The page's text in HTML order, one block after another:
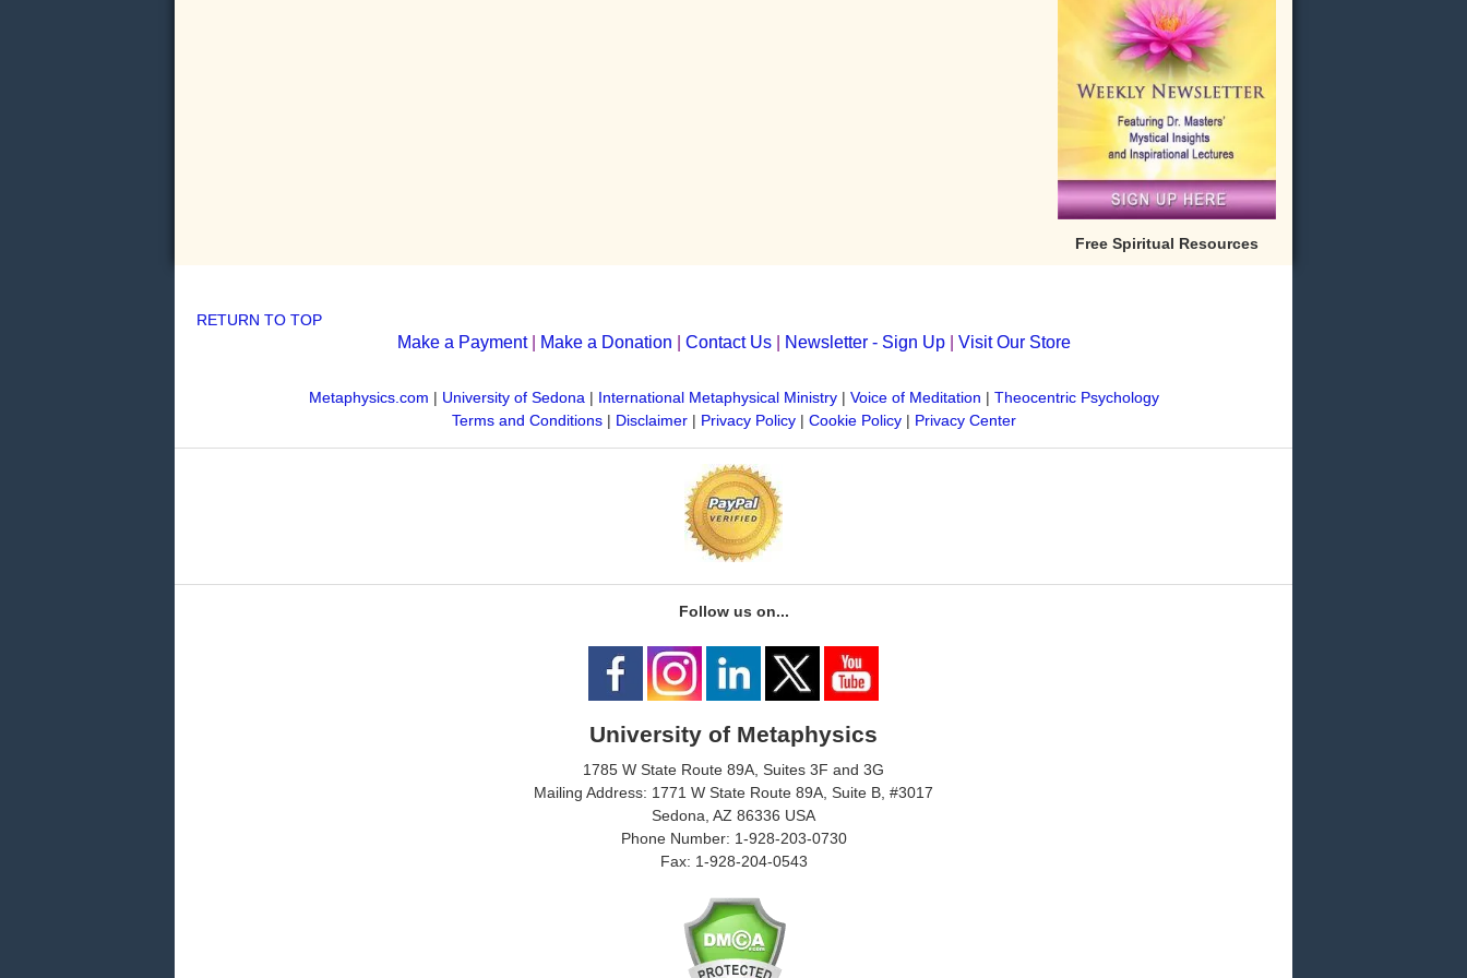
Free Spiritual Resources
RETURN TO TOP
Make a Payment| Make a Donation Contact Us| Newsletter - Sign Up| Visit Our Store
Metaphysics.com | University of Sedona | International Metaphysical Ministry| Voice of Meditation | Theocentric Psychology
Terms and Conditions| Disclaimer| Privacy Policy| Cookie Policy| Privacy Center
Follow us on...
University of Metaphysics
1785 W State Route 89A, Suites 3F and 3G
Mailing Address: 1771 W State Route 89A, Suite B, #3017
Sedona, AZ 86336 USA
Phone Number: 1-928-203-0730
Fax: 1-928-204-0543